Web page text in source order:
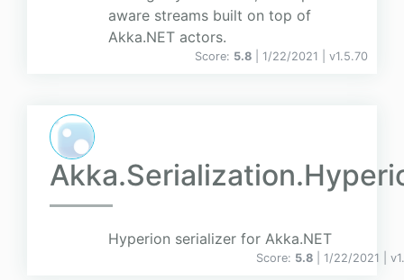
aware streams built on top of
Akka.NET actors.
Score: 5.8 | 1/22/2021 | v1.5.70
Hyperion serializer for Akka.NET
Score: 5.8 | 1/22/2021 | v